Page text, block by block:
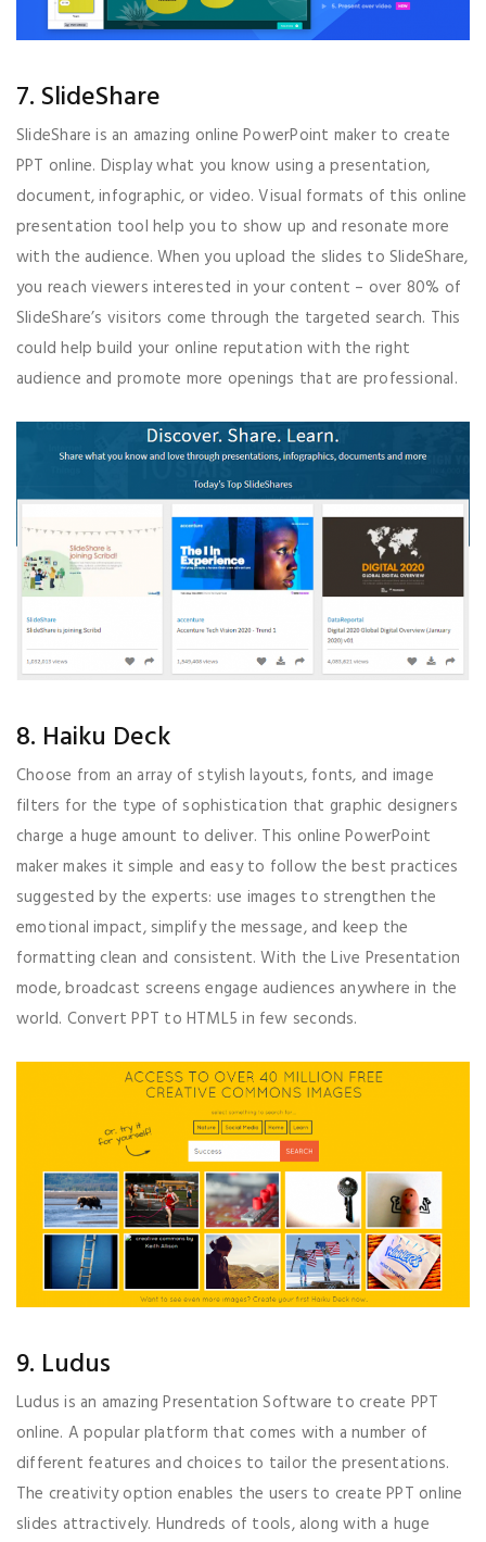
7. SlideShare
SlideShare is an amazing online PowerPoint maker to create
PPT online. Display what you know using a presentation,
document, infographic, or video. Visual formats of this online
presentation tool help you to show up and resonate more
with the audience. When you upload the slides to SlideShare,
you reach viewers interested in your content – over 80% of
SlideShare’s visitors come through the targeted search. This
could help build your online reputation with the right
audience and promote more openings that are professional.
8. Haiku Deck
Choose from an array of stylish layouts, fonts, and image
filters for the type of sophistication that graphic designers
charge a huge amount to deliver. This online PowerPoint
maker makes it simple and easy to follow the best practices
suggested by the experts: use images to strengthen the
emotional impact, simplify the message, and keep the
formatting clean and consistent. With the Live Presentation
mode, broadcast screens engage audiences anywhere in the
world. Convert PPT to HTML5 in few seconds.
9. Ludus
Ludus is an amazing Presentation Software to create PPT
online. A popular platform that comes with a number of
different features and choices to tailor the presentations.
The creativity option enables the users to create PPT online
slides attractively. Hundreds of tools, along with a huge